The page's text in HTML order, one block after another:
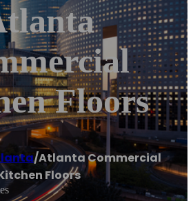
Floors
/Atlanta Commercial
Floors